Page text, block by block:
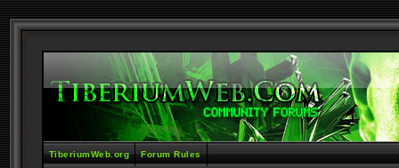
TiberiumWeb.org Forum Rules